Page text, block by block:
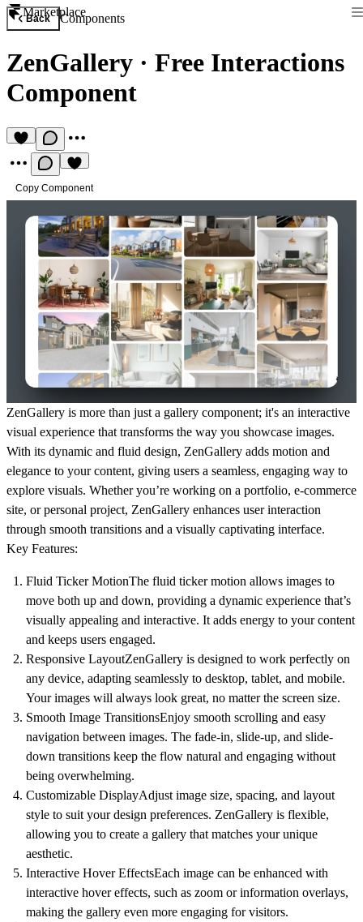
Marketplace
Back Components
ZenGallery · Free Interactions
Component
Copy Component
ZenGallery is more than just a gallery component; it's an interactive
visual experience that transforms the way you showcase images.
With its dynamic and fluid design, ZenGallery adds motion and
elegance to your content, giving users a seamless, engaging way to
explore visuals. Whether you’re working on a portfolio, e-commerce
site, or personal project, ZenGallery enhances user interaction
through smooth transitions and a visually captivating interface.
Key Features:
Fluid Ticker MotionThe fluid ticker motion allows images to
move both up and down, providing a dynamic experience that’s
visually appealing and interactive. It adds energy to your content
and keeps users engaged.
Responsive LayoutZenGallery is designed to work perfectly on
any device, adapting seamlessly to desktop, tablet, and mobile.
Your images will always look great, no matter the screen size.
Smooth Image TransitionsEnjoy smooth scrolling and easy
navigation between images. The fade-in, slide-up, and slide-
down transitions keep the flow natural and engaging without
being overwhelming.
Customizable DisplayAdjust image size, spacing, and layout
style to suit your design preferences. ZenGallery is flexible,
allowing you to create a gallery that matches your unique
aesthetic.
Interactive Hover EffectsEach image can be enhanced with
interactive hover effects, such as zoom or information overlays,
making the gallery even more engaging for visitors.